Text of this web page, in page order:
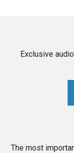
Exclusive
The most